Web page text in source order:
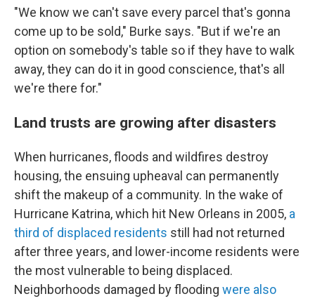
"We know we can't save every parcel that's gonna
come up to be sold," Burke says. "But if we're an
option on somebody's table so if they have to walk
away, they can do it in good conscience, that's all
we're there for."
Land trusts are growing after disasters
When hurricanes, floods and wildfires destroy
housing, the ensuing upheaval can permanently
shift the makeup of a community. In the wake of
Hurricane Katrina, which hit New Orleans in 2005, a
third of displaced residents still had not returned
after three years, and lower-income residents were
the most vulnerable to being displaced.
Neighborhoods damaged by flooding were also